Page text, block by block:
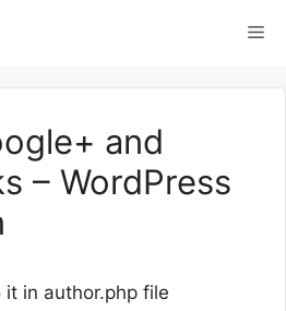
and
– WordPress
in author.php file